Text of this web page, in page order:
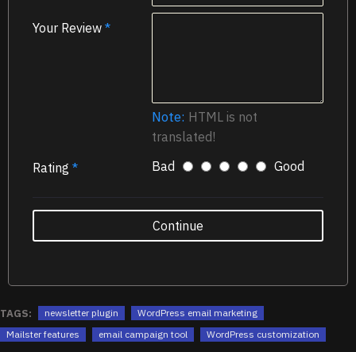
Your Review
Note: HTML is not
translated!
Rating
Bad Good
Continue
TAGS: newsletter plugin
WordPress email marketing
Mailster features
email campaign tool WordPress customization